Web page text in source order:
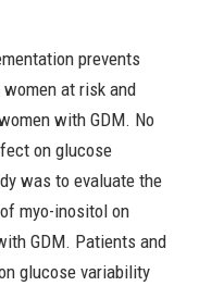
prevents
at risk and
with GDM. No
on glucose
was to evaluate the
myo-inositol on
GDM. Patients and
glucose variability